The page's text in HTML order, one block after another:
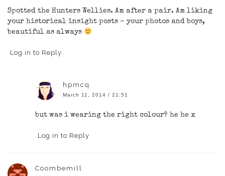
Spotted the Hunters Wellies. Am after a pair. Am liking
your historical insight posts – your photos and boys,
beautiful as always
Log in to Reply
hpmcq
March 11, 2014 / 21:51
but was i wearing the right colour? he he x
Log in to Reply
Coombemill